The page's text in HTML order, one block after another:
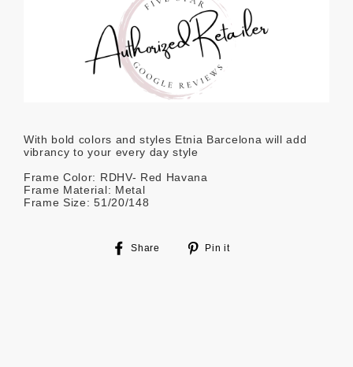
With bold colors and styles Etnia Barcelona will add
vibrancy to your every day style
Frame Color: RDHV- Red Havana
Frame Material: Metal
Frame Size: 51/20/148
Share
Share
Pin it